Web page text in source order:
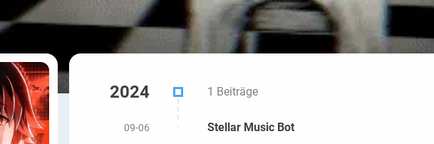
2024 1 Beiträge
09-06 Stellar Music Bot